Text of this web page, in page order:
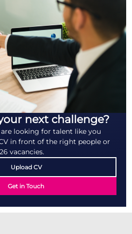
next challenge?
looking for talent like you
in front of the right people or
vacancies.
Upload CV
Get in Touch